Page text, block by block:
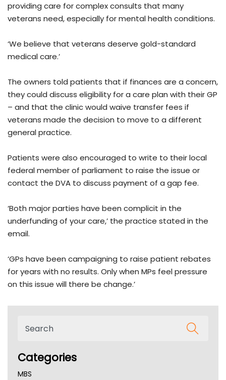
providing care for complex consults that many
veterans need, especially for mental health conditions.
‘We believe that veterans deserve gold-standard
medical care.’
The owners told patients that if finances are a concern,
they could discuss eligibility for a care plan with their GP
– and that the clinic would waive transfer fees if
veterans made the decision to move to a different
general practice.
Patients were also encouraged to write to their local
federal member of parliament to raise the issue or
contact the DVA to discuss payment of a gap fee.
‘Both major parties have been complicit in the
underfunding of your care,’ the practice stated in the
email.
‘GPs have been campaigning to raise patient rebates
for years with no results. Only when MPs feel pressure
on this issue will there be change.’
Categories
MBS